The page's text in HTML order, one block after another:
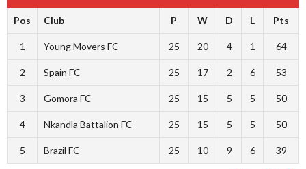
Pos Club P W D L Pts
1 Young Movers FC 25 20 4 1 64
2 Spain FC 25 17 2 6 53
3 Gomora FC 25 15 5 5 50
4 Nkandla Battalion FC 25 15 5 5 50
5 Brazil FC 25 10 9 6 39